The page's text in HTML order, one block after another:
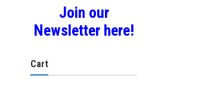
Join our
Newsletter here!
Cart